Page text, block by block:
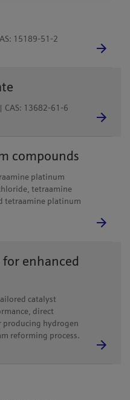
15189-51-2
13682-61-6
compounds
platinum
tetraamine
tetraamine platinum
for enhanced
catalyst
direct
producing hydrogen
reforming process.